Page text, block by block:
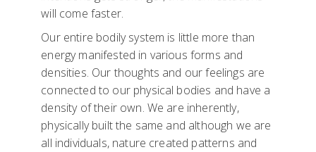
will come faster.
Our entire bodily system is little more than
energy manifested in various forms and
densities. Our thoughts and our feelings are
connected to our physical bodies and have a
density of their own. We are inherently,
physically built the same and although we are
all individuals, nature created patterns and